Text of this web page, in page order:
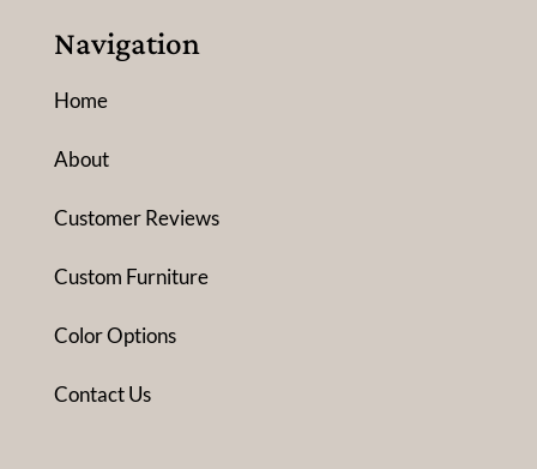
Navigation
Home
About
Customer Reviews
Custom Furniture
Color Options
Contact Us